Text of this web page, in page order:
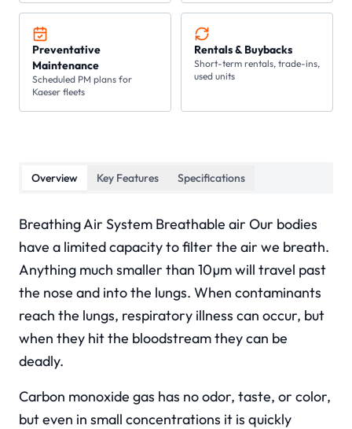
Preventative
Maintenance
Scheduled PM plans for
Kaeser fleets
Rentals & Buybacks
Short-term rentals, trade-ins,
used units
Overview Key Features Specifications
Breathing Air System Breathable air Our bodies
have a limited capacity to filter the air we breath.
Anything much smaller than 10µm will travel past
the nose and into the lungs. When contaminants
reach the lungs, respiratory illness can occur, but
when they hit the bloodstream they can be
deadly.
Carbon monoxide gas has no odor, taste, or color,
but even in small concentrations it is quickly